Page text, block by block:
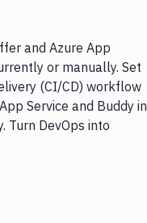
and Azure App
or manually. Set
(CI/CD) workflow
Service and Buddy in
Turn DevOps into